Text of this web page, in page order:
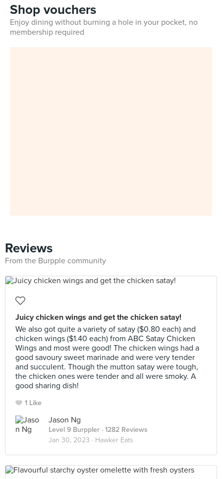
Shop vouchers
Enjoy dining without burning a hole in your pocket, no
membership required
Reviews
From the Burpple community
Juicy chicken wings and get the chicken satay!
We also got quite a variety of satay ($0.80 each) and
chicken wings ($1.40 each) from ABC Satay Chicken
Wings and most were good! The chicken wings had a
good savoury sweet marinade and were very tender
and succulent. Though the mutton satay were tough,
the chicken ones were tender and all were smoky. A
good sharing dish!
1 Like
Jason Ng
Level 9 Burppler · 1282 Reviews
Jan 30, 2023 · Hawker Eats